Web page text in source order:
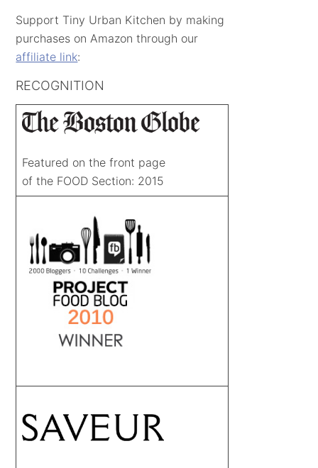
Support Tiny Urban Kitchen by making
purchases on Amazon through our
affiliate link:
RECOGNITION
Featured on the front page
of the FOOD Section: 2015